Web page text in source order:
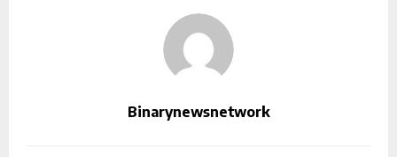
Binarynewsnetwork